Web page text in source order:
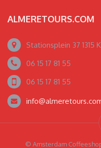
ALMERETOURS.COM
Stationsplein 37 1315
06 15 17 81 55
06 15 17 81 55
© Amsterdam